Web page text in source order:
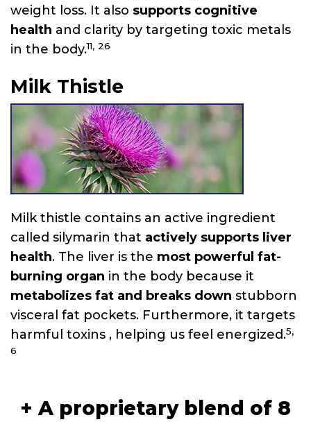
weight loss. It also supports cognitive
health and clarity by targeting toxic metals
in the body.11, 26
Milk Thistle
Milk thistle contains an active ingredient
called silymarin that actively supports liver
health. The liver is the most powerful fat-
burning organ in the body because it
metabolizes fat and breaks down stubborn
visceral fat pockets. Furthermore, it targets
harmful toxins , helping us feel energized.5,
6
+ A proprietary blend of 8